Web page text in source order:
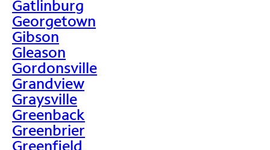
Gatlinburg
Georgetown
Gibson
Gleason
Gordonsville
Grandview
Graysville
Greenback
Greenbrier
Greenfield